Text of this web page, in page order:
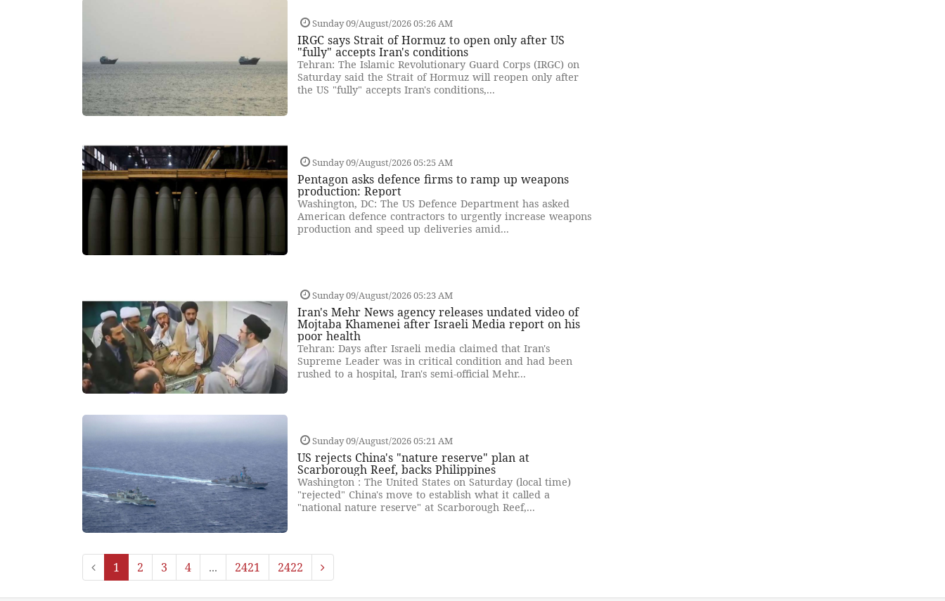
Sunday 09/August/2026 05:26 AM
IRGC says Strait of Hormuz to open only after US
"fully" accepts Iran's conditions
Tehran: The Islamic Revolutionary Guard Corps (IRGC) on
Saturday said the Strait of Hormuz will reopen only after
the US "fully" accepts Iran's conditions,...
Sunday 09/August/2026 05:25 AM
Pentagon asks defence firms to ramp up weapons
production: Report
Washington, DC: The US Defence Department has asked
American defence contractors to urgently increase weapons
production and speed up deliveries amid...
Sunday 09/August/2026 05:23 AM
Iran's Mehr News agency releases undated video of
Mojtaba Khamenei after Israeli Media report on his
poor health
Tehran: Days after Israeli media claimed that Iran's
Supreme Leader was in critical condition and had been
rushed to a hospital, Iran's semi-official Mehr...
Sunday 09/August/2026 05:21 AM
US rejects China's "nature reserve" plan at
Scarborough Reef, backs Philippines
Washington : The United States on Saturday (local time)
"rejected" China's move to establish what it called a
"national nature reserve" at Scarborough Reef,...
1 2 3 4 ... 2421 2422